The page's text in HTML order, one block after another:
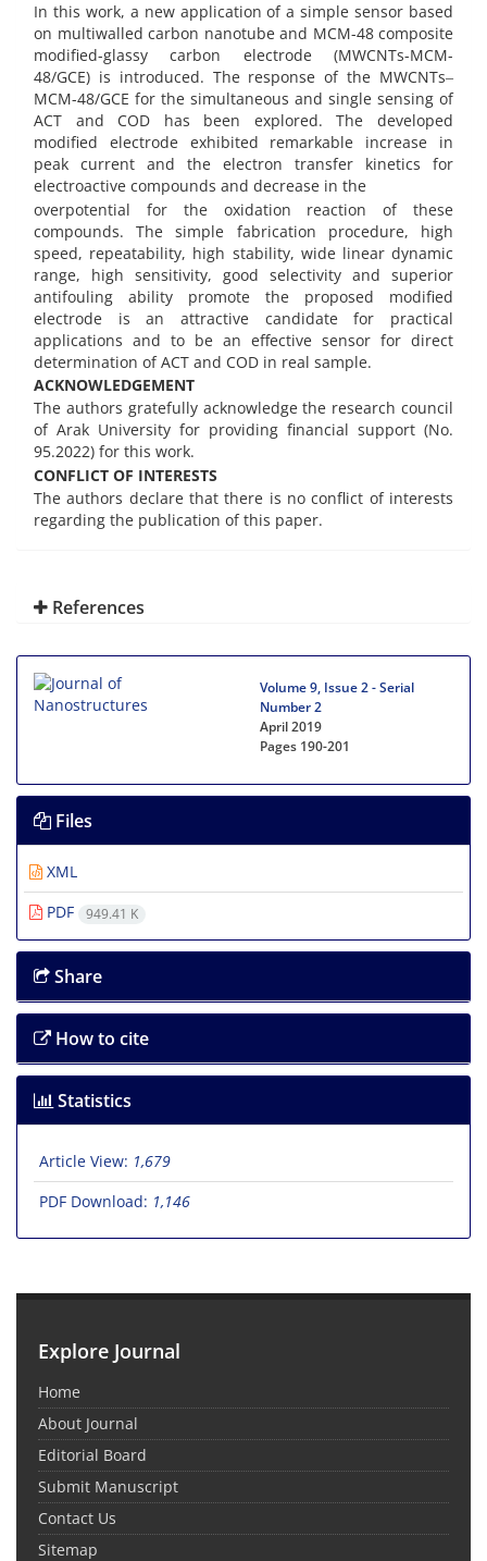
In this work, a new application of a simple sensor based
on multiwalled carbon nanotube and MCM-48 composite
modified-glassy carbon electrode (MWCNTs-MCM-
48/GCE) is introduced. The response of the MWCNTs‒
MCM-48/GCE for the simultaneous and single sensing of
ACT and COD has been explored. The developed
modified electrode exhibited remarkable increase in
peak current and the electron transfer kinetics for
electroactive compounds and decrease in the
overpotential for the oxidation reaction of these
compounds. The simple fabrication procedure, high
speed, repeatability, high stability, wide linear dynamic
range, high sensitivity, good selectivity and superior
antifouling ability promote the proposed modified
electrode is an attractive candidate for practical
applications and to be an effective sensor for direct
determination of ACT and COD in real sample.
ACKNOWLEDGEMENT
The authors gratefully acknowledge the research council
of Arak University for providing financial support (No.
95.2022) for this work.
CONFLICT OF INTERESTS
The authors declare that there is no conflict of interests
regarding the publication of this paper.
References
Volume 9, Issue 2 - Serial
Number 2
April 2019
Pages 190-201
Files
XML
PDF
949.41 K
Share
How to cite
Statistics
Article View: 1,679
PDF Download: 1,146
Explore Journal
Home
About Journal
Editorial Board
Submit Manuscript
Contact Us
Sitemap